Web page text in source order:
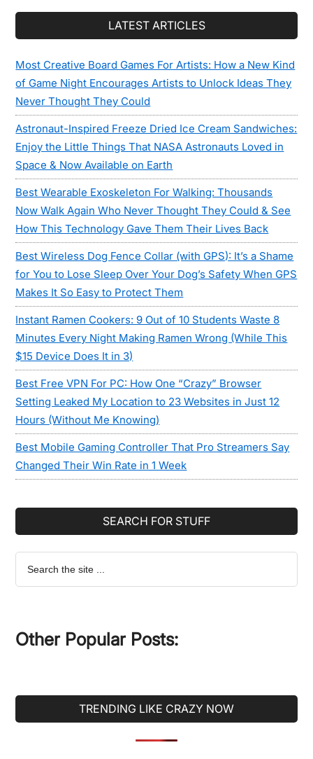
LATEST ARTICLES
Most Creative Board Games For Artists: How a New Kind
of Game Night Encourages Artists to Unlock Ideas They
Never Thought They Could
Astronaut-Inspired Freeze Dried Ice Cream Sandwiches:
Enjoy the Little Things That NASA Astronauts Loved in
Space & Now Available on Earth
Best Wearable Exoskeleton For Walking: Thousands
Now Walk Again Who Never Thought They Could & See
How This Technology Gave Them Their Lives Back
Best Wireless Dog Fence Collar (with GPS): It’s a Shame
for You to Lose Sleep Over Your Dog’s Safety When GPS
Makes It So Easy to Protect Them
Instant Ramen Cookers: 9 Out of 10 Students Waste 8
Minutes Every Night Making Ramen Wrong (While This
$15 Device Does It in 3)
Best Free VPN For PC: How One “Crazy” Browser
Setting Leaked My Location to 23 Websites in Just 12
Hours (Without Me Knowing)
Best Mobile Gaming Controller That Pro Streamers Say
Changed Their Win Rate in 1 Week
SEARCH FOR STUFF
Search
the
Other Popular Posts:
TRENDING LIKE CRAZY NOW